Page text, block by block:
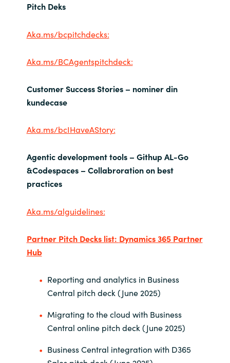
Pitch Deks
Aka.ms/bcpitchdecks:
Aka.ms/BCAgentspitchdeck:
Customer Success Stories – nominer din
kundecase
Aka.ms/bcIHaveAStory:
Agentic development tools – Githup AL-Go
&Codespaces – Collabroration on best
practices
Aka.ms/alguidelines:
Partner Pitch Decks list: Dynamics 365 Partner
Hub
Reporting and analytics in Business
Central pitch deck (June 2025)
Migrating to the cloud with Business
Central online pitch deck (June 2025)
Business Central integration with D365